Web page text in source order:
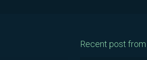
Recent post